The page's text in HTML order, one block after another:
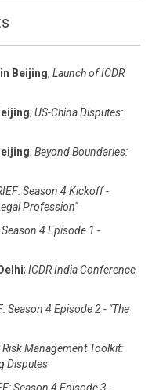
Beijing; Launch of ICDR
; US-China Disputes:
; Beyond Boundaries:
Season 4 Kickoff -
Profession"
Season 4 Episode 1 -
; ICDR India Conference
Season 4 Episode 2 - "The
Risk Management Toolkit:
Disputes